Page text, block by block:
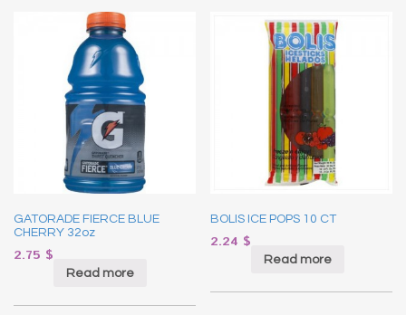
GATORADE FIERCE BLUE
CHERRY 32oz
2.75 $
Read more
BOLIS ICE POPS 10 CT
2.24 $
Read more